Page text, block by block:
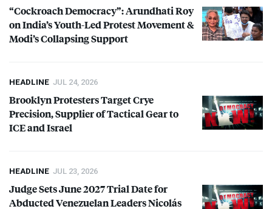
“Cockroach Democracy”: Arundhati Roy
on India’s Youth-Led Protest Movement &
Modi’s Collapsing Support
HEADLINE JUL 24, 2026
Brooklyn Protesters Target Crye
Precision, Supplier of Tactical Gear to
ICEand Israel
HEADLINE JUL 23, 2026
Judge Sets June 2027 Trial Date for
Abducted Venezuelan Leaders Nicolás